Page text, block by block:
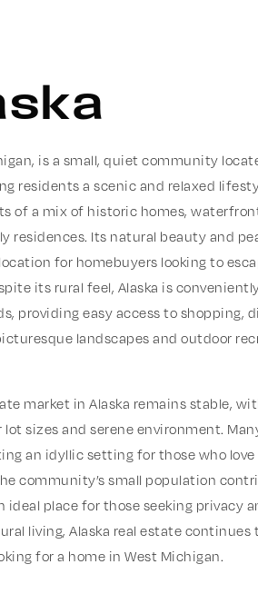
is a small, quiet community
residents a scenic and relaxed
of a mix of historic homes,
residences. Its natural beauty and
for homebuyers looking to
its rural feel, Alaska is
providing easy access to shopping,
landscapes and outdoor
market in Alaska remains stable,
lot sizes and serene environment.
an idyllic setting for those who
community’s small population
ideal place for those seeking privacy
living, Alaska real estate
for a home in West Michigan.